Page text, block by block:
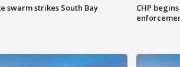
swarm strikes South Bay
CHP